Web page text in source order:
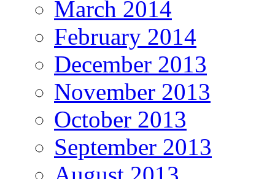
March 2014
February 2014
December 2013
November 2013
October 2013
September 2013